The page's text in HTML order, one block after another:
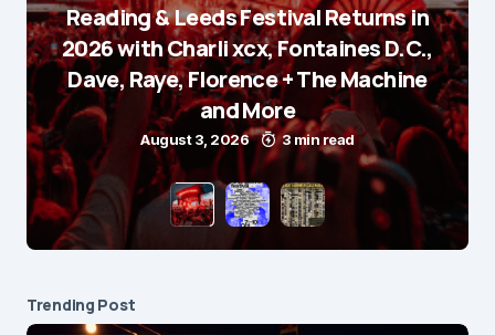
Reading & Leeds Festival Returns in
2026 with Charli xcx, Fontaines D.C.,
Dave, Raye, Florence + The Machine
and More
August 3, 2026 3 min read
Trending Post